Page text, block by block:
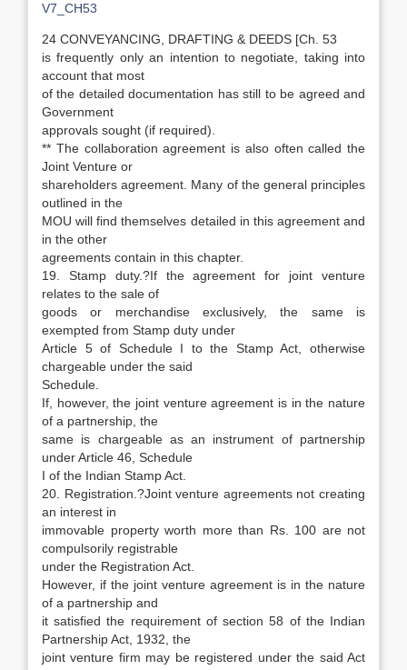
V7_CH53
24 CONVEYANCING, DRAFTING & DEEDS [Ch. 53
is frequently only an intention to negotiate, taking into
account that most
of the detailed documentation has still to be agreed and
Government
approvals sought (if required).
** The collaboration agreement is also often called the
Joint Venture or
shareholders agreement. Many of the general principles
outlined in the
MOU will find themselves detailed in this agreement and
in the other
agreements contain in this chapter.
19. Stamp duty.?If the agreement for joint venture
relates to the sale of
goods or merchandise exclusively, the same is
exempted from Stamp duty under
Article 5 of Schedule I to the Stamp Act, otherwise
chargeable under the said
Schedule.
If, however, the joint venture agreement is in the nature
of a partnership, the
same is chargeable as an instrument of partnership
under Article 46, Schedule
I of the Indian Stamp Act.
20. Registration.?Joint venture agreements not creating
an interest in
immovable property worth more than Rs. 100 are not
compulsorily registrable
under the Registration Act.
However, if the joint venture agreement is in the nature
of a partnership and
it satisfied the requirement of section 58 of the Indian
Partnership Act, 1932, the
joint venture firm may be registered under the said Act